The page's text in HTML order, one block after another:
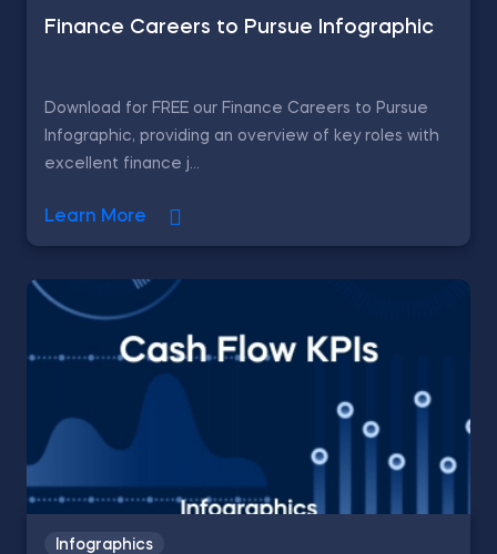
Finance Careers to Pursue Infographic
Download for FREE our Finance Careers to Pursue
Infographic, providing an overview of key roles with
excellent finance j...
Learn More
Infographics